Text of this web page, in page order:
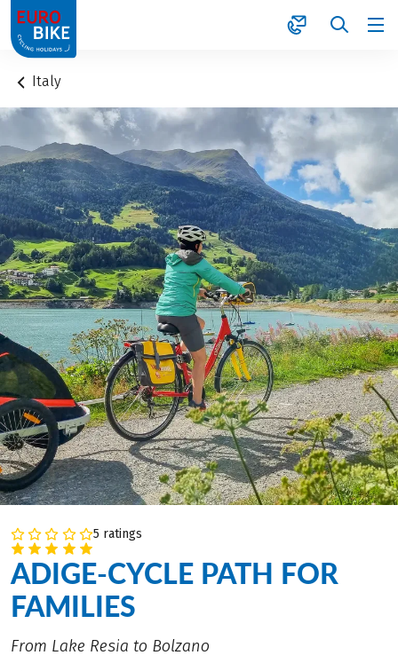
1
Italy
5 ratings
ADIGE-CYCLE PATH FOR
FAMILIES
From Lake Resia to Bolzano